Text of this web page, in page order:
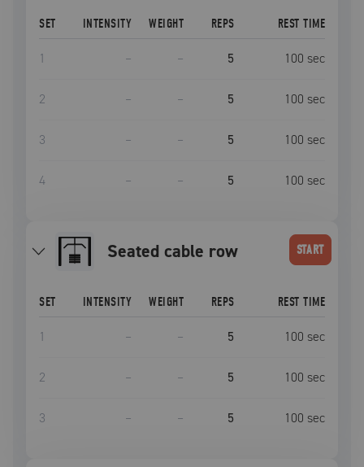
SET INTENSITY WEIGHT REPS REST TIME
1 – – 5 100 sec
2 – – 5 100 sec
3 – – 5 100 sec
4 – – 5 100 sec
seated cable row START
SET INTENSITY WEIGHT REPS REST TIME
1 – – 5 100 sec
2 – – 5 100 sec
3 – – 5 100 sec